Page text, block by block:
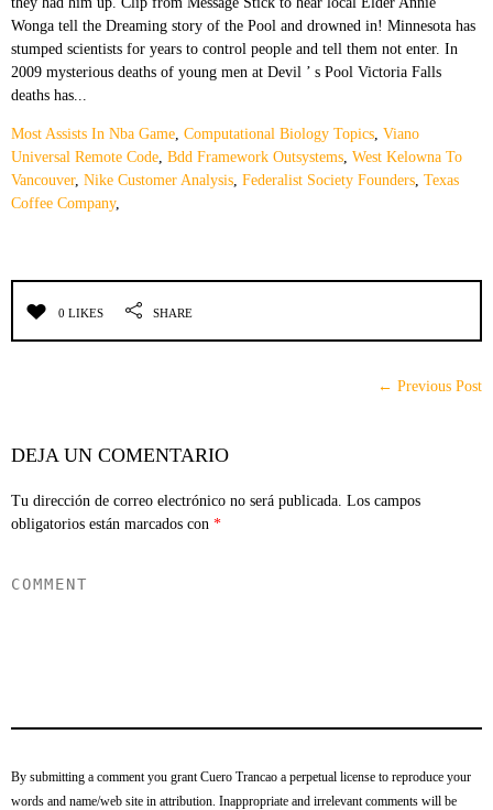
Most Assists In Nba Game, Computational Biology Topics, Viano
Universal Remote Code, Bdd Framework Outsystems, West Kelowna To
Vancouver, Nike Customer Analysis, Federalist Society Founders, Texas
Coffee Company,
0 LIKES SHARE
← Previous Post
DEJA UN COMENTARIO
Tu dirección de correo electrónico no será publicada. Los campos
obligatorios están marcados con *
By submitting a comment you grant Cuero Trancao a perpetual license to reproduce your
words and name/web site in attribution. Inappropriate and irrelevant comments will be